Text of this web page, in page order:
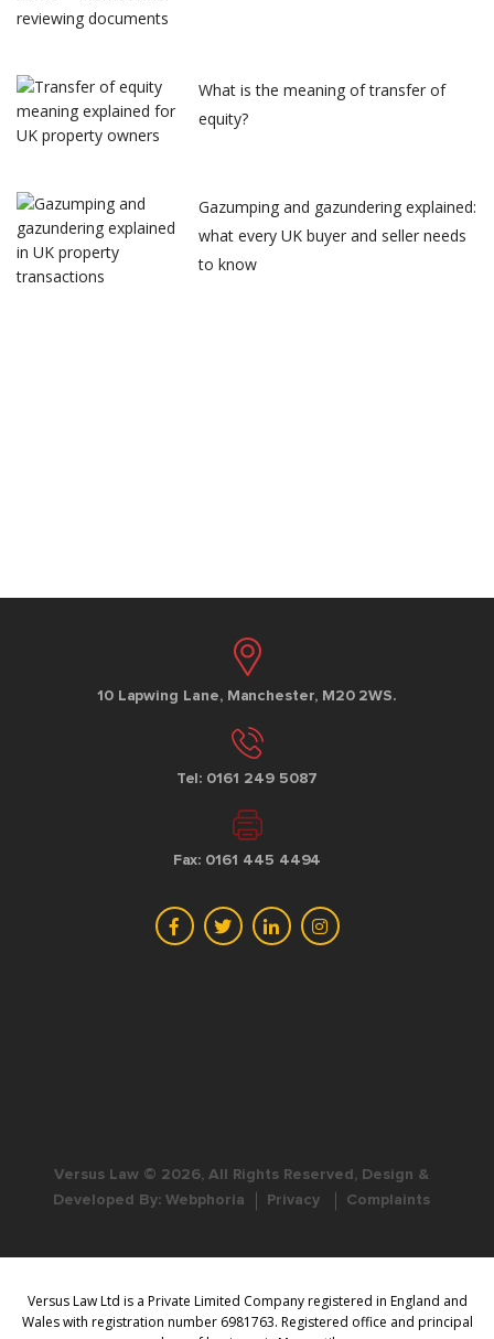
What is the meaning of transfer of
equity?
Gazumping and gazundering explained:
what every UK buyer and seller needs
to know
10 Lapwing Lane, Manchester, M20 2WS.
Tel: 0161 249 5087
Fax: 0161 445 4494
Versus Law © 2026, All Rights Reserved, Design &
Developed By: Webphoria Privacy Complaints
Versus Law Ltd is a Private Limited Company registered in England and
Wales with registration number 6981763. Registered office and principal